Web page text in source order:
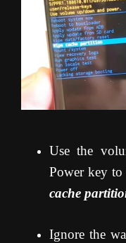
Use the
Power key to
cache
Ignore the